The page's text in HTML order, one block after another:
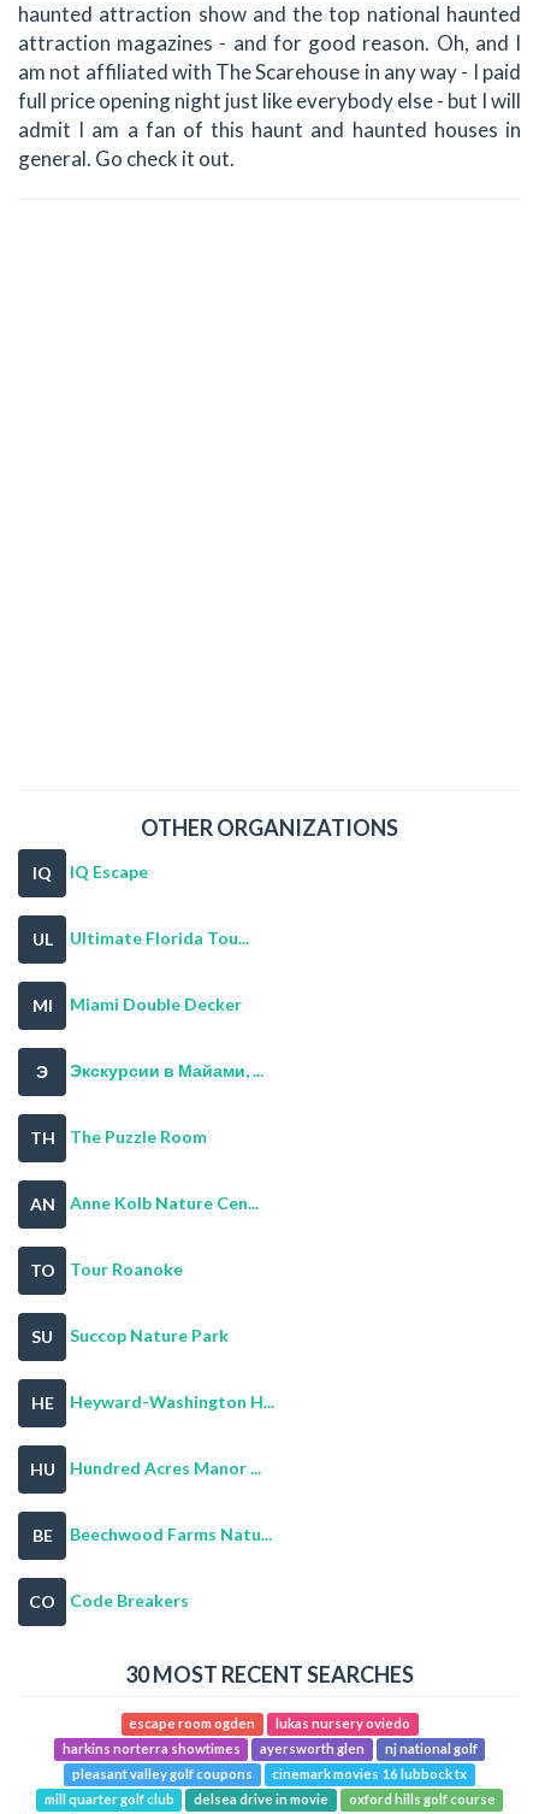
haunted attraction show and the top national haunted
attraction magazines - and for good reason. Oh, and I
am not affiliated with The Scarehouse in any way - I paid
full price opening night just like everybody else - but I will
admit I am a fan of this haunt and haunted houses in
general. Go check it out.
OTHER ORGANIZATIONS
IQ IQ Escape
UL Ultimate Florida Tou...
MI Miami Double Decker
Э Экскурсии в Майами, ...
TH The Puzzle Room
AN Anne Kolb Nature Cen...
TO Tour Roanoke
SU Succop Nature Park
HE Heyward-Washington H...
HU Hundred Acres Manor ...
BE Beechwood Farms Natu...
CO Code Breakers
30 MOST RECENT SEARCHES
escape room ogden
lukas nursery oviedo
harkins norterra showtimes
ayersworth glen
nj national golf
pleasant valley golf coupons
cinemark movies 16 lubbock tx
mill quarter golf club
delsea drive in movie oxford hills golf course